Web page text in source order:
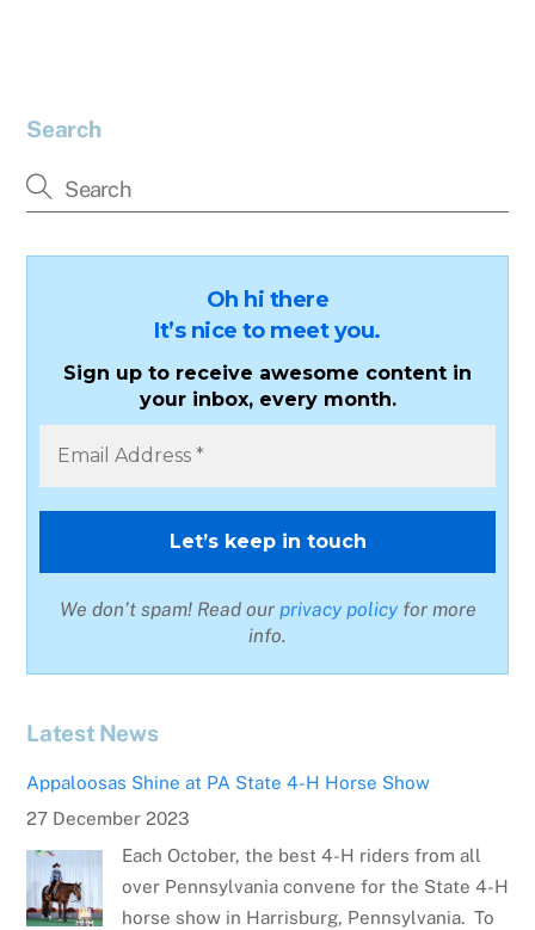
Search
Oh hi there
It’s nice to meet you.
Sign up to receive awesome content in
your inbox, every month.
We don’t spam! Read our privacy policyfor more
info.
Latest News
Appaloosas Shine at PA State 4-H Horse Show
27 December 2023
Each October, the best 4-H riders from all
over Pennsylvania convene for the State 4-H
horse show in Harrisburg, Pennsylvania. To